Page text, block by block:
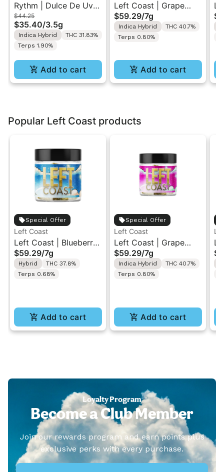
Rythm | Dulce De Uva
| Indoor Flower 3.5g
$44.25
$35.40/3.5g
Indica Hybrid
THC 31.83%
Terps 1.90%
Add to cart
Left Coast | Grape
Gusher | Liquid
Diamonds Live Resin
Infused Ground Flower
$59.29/7g
Indica Hybrid
THC 40.7%
Terps 0.80%
Add to cart
Popular Left Coast products
Special Offer
Left Coast
Left Coast | Blueberry
Razz | Liquid
Diamonds Live Resin
Infused Ground Flower
$59.29/7g
Hybrid
THC 37.8%
Terps 0.68%
Add to cart
Special Offer
Left Coast
Left Coast | Grape
Gusher | Liquid
Diamonds Live Resin
Infused Ground Flower
$59.29/7g
Indica Hybrid
THC 40.7%
Terps 0.80%
Add to cart
Loyalty Program
Become a Club Member
Join our rewards program and earn points plus
exclusive perks with every purchase.